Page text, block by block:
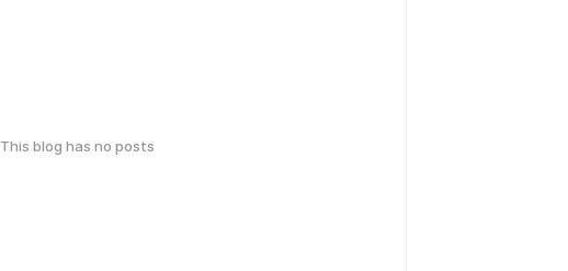
This blog has no posts